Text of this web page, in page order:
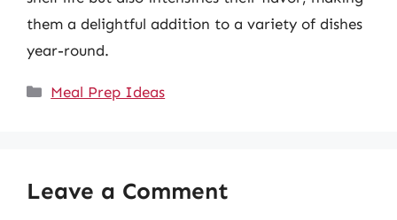
them a delightful addition to a variety of dishes
year-round.
Categories
Meal Prep Ideas
Leave a Comment